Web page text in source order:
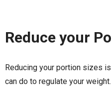
Reduce your
Reducing your portion sizes
can do to regulate your